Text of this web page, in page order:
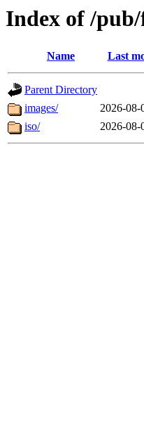
Index of /
Name Last
Parent Directory
images/
2026-08-
iso/
2026-08-